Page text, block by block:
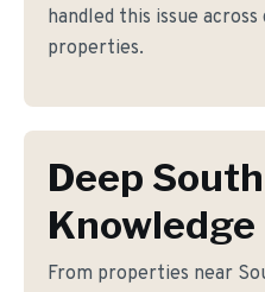
handled this issue
properties.
Deep
Knowledge
From properties near